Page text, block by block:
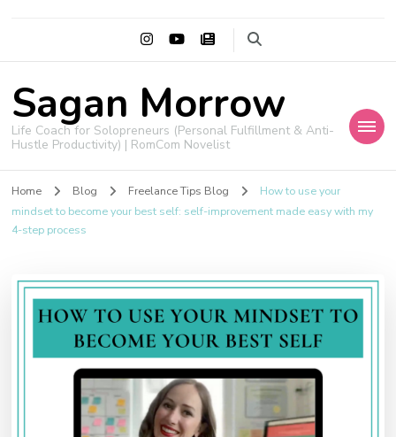
Sagan Morrow
Life Coach for Solopreneurs (Personal Fulfillment & Anti-
Hustle Productivity) | RomCom Novelist
Home Blog Freelance Tips Blog
How to use your
mindset to become your best self: self-improvement made easy with my
4-step process